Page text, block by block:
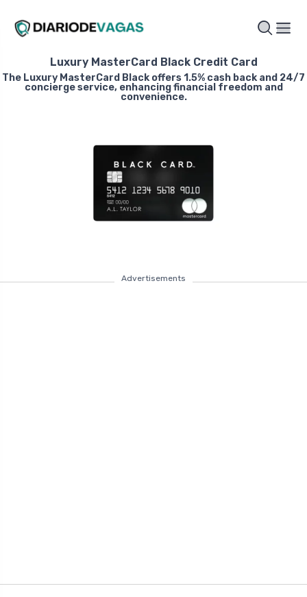
Luxury MasterCard Black Credit Card
The Luxury MasterCard Black offers 1.5% cash back and 24/7
concierge service, enhancing financial freedom and
convenience.
Advertisements